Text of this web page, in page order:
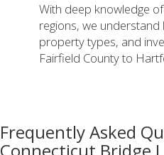
With deep knowledge
regions, we
property types, and
Fairfield County to
Frequently Asked